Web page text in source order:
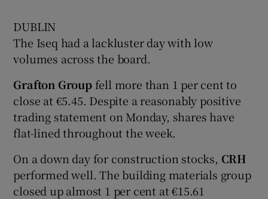
Show Sponsored sub sections
DUBLIN
The Iseq had a lackluster day with low
volumes across the board.
Grafton Group fell more than 1 per cent to
close at €5.45. Despite a reasonably positive
trading statement on Monday, shares have
flat-lined throughout the week.
On a down day for construction stocks, CRH
performed well. The building materials group
closed up almost 1 per cent at €15.61